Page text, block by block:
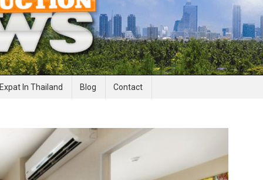
News
Expat In Thailand Blog Contact